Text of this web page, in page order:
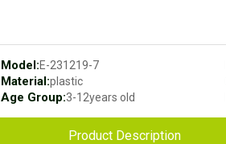
Model:E-231219-7
Material:plastic
Age Group:3-12years old
Product Description